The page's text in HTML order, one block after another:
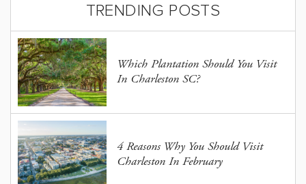
TRENDING POSTS
Which Plantation Should You Visit
In Charleston SC?
4 Reasons Why You Should Visit
Charleston In February